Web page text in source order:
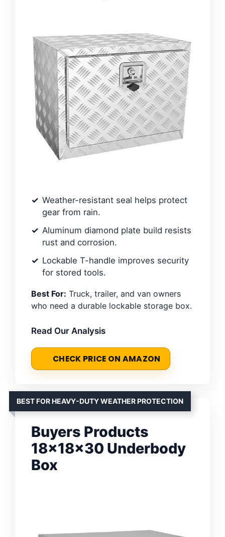
Weather-resistant seal helps protect
gear from rain.
Aluminum diamond plate build resists
rust and corrosion.
Lockable T-handle improves security
for stored tools.
Best For: Truck, trailer, and van owners
who need a durable lockable storage box.
Read Our Analysis
CHECK PRICE ON AMAZON
BEST FOR HEAVY-DUTY WEATHER PROTECTION
Buyers Products
18x18x30 Underbody
Box